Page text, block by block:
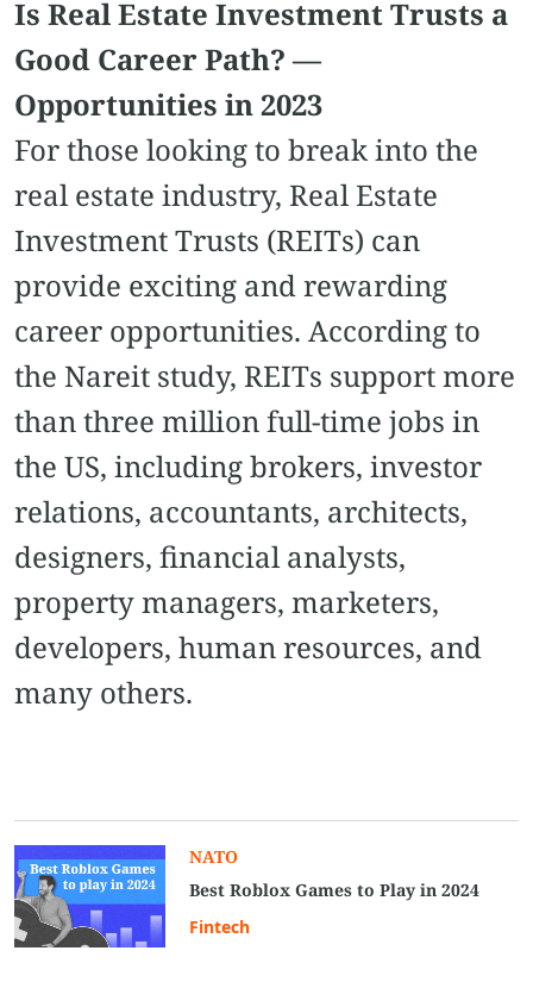
Is Real Estate Investment Trusts a
Good Career Path? —
Opportunities in 2023
For those looking to break into the
real estate industry, Real Estate
Investment Trusts (REITs) can
provide exciting and rewarding
career opportunities. According to
the Nareit study, REITs support more
than three million full-time jobs in
the US, including brokers, investor
relations, accountants, architects,
designers, financial analysts,
property managers, marketers,
developers, human resources, and
many others.
NATO
Best Roblox Games to Play in 2024
Fintech